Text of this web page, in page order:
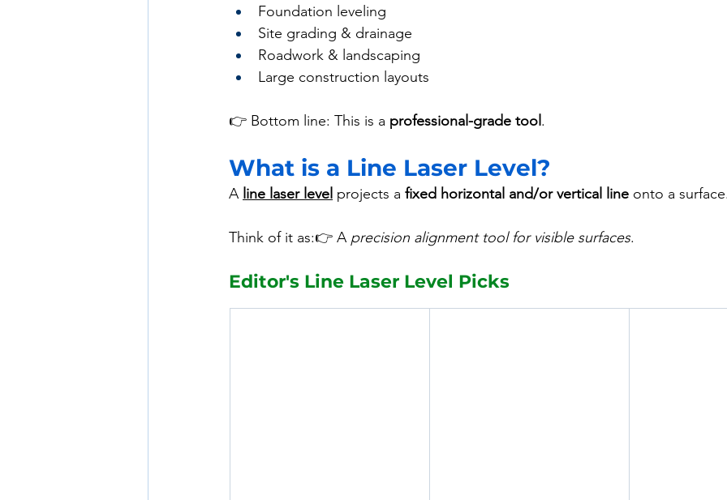
Foundation leveling
Site grading & drainage
Roadwork & landscaping
Large construction layouts
👉 Bottom line: This is a professional-grade tool .
What is a Line Laser Level?
A line laser level projects a fixed horizontal and/or vertical line onto a
Think of it as:👉 A precision alignment tool for visible surfaces.
Editor's Line Laser Level Picks